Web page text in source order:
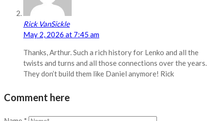
Rick VanSickle
May 2, 2026 at 7:45 am
Thanks, Arthur. Such a rich history for Lenko and all the
twists and turns and all those connections over the years.
They don’t build them like Daniel anymore! Rick
Comment here